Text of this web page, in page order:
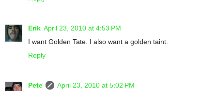
Erik April 23, 2010 at 4:53 PM
I want Golden Tate. I also want a golden taint.
Reply
Pete
April 23, 2010 at 5:02 PM